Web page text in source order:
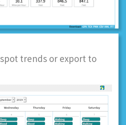
trends or export to